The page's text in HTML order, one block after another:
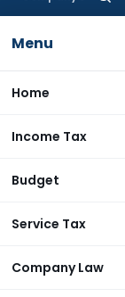
Menu
Home
Income Tax
Budget
Service Tax
Company Law
Delay
263